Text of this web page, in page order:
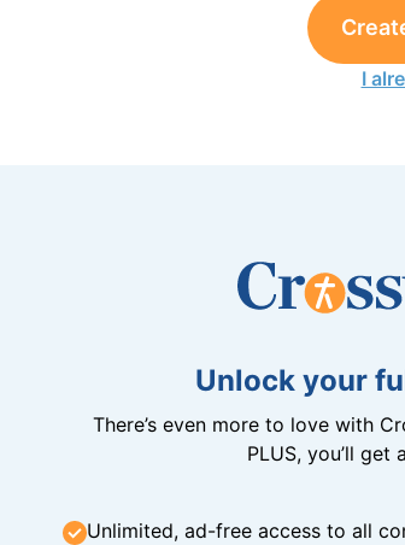
I
Unlock your
There’s even more to love with
PLUS, you’ll
Unlimited, ad-free access to all